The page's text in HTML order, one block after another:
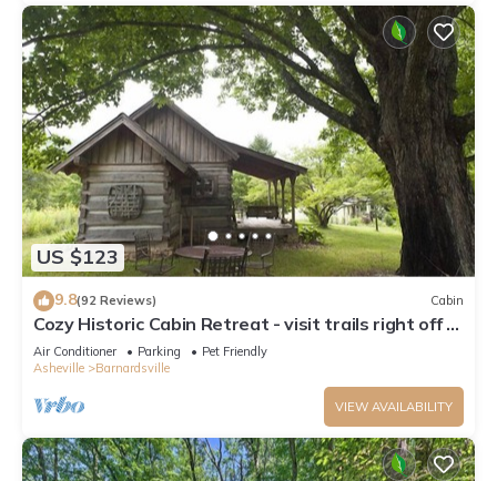
US $123
9.8(92 Reviews) Cabin
Cozy Historic Cabin Retreat - visit trails right off of
the farm. Pet Friendly.
Air Conditioner Parking
Pet Friendly
Asheville
Barnardsville
VIEW AVAILABILITY